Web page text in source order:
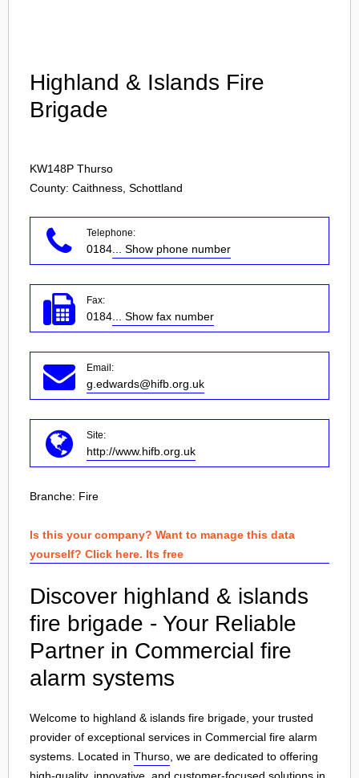
Highland & Islands Fire
Brigade
KW148P Thurso
County: Caithness, Schottland
Telephone:
0184 ... Show phone number
Fax:
0184 ... Show fax number
Email:
g.edwards@hifb.org.uk
Site:
http://www.hifb.org.uk
Branche: Fire
Is this your company? Want to manage this data
yourself? Click here. Its free
Discover highland & islands
fire brigade - Your Reliable
Partner in Commercial fire
alarm systems
Welcome to highland & islands fire brigade, your trusted
provider of exceptional services in Commercial fire alarm
systems. Located in Thurso , we are dedicated to offering